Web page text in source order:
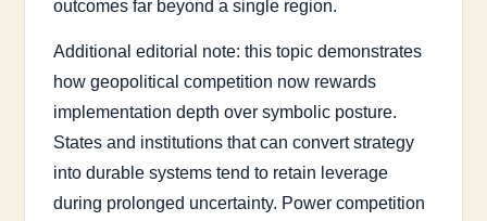
outcomes far beyond a single region.
Additional editorial note: this topic demonstrates
how geopolitical competition now rewards
implementation depth over symbolic posture.
States and institutions that can convert strategy
into durable systems tend to retain leverage
during prolonged uncertainty. Power competition